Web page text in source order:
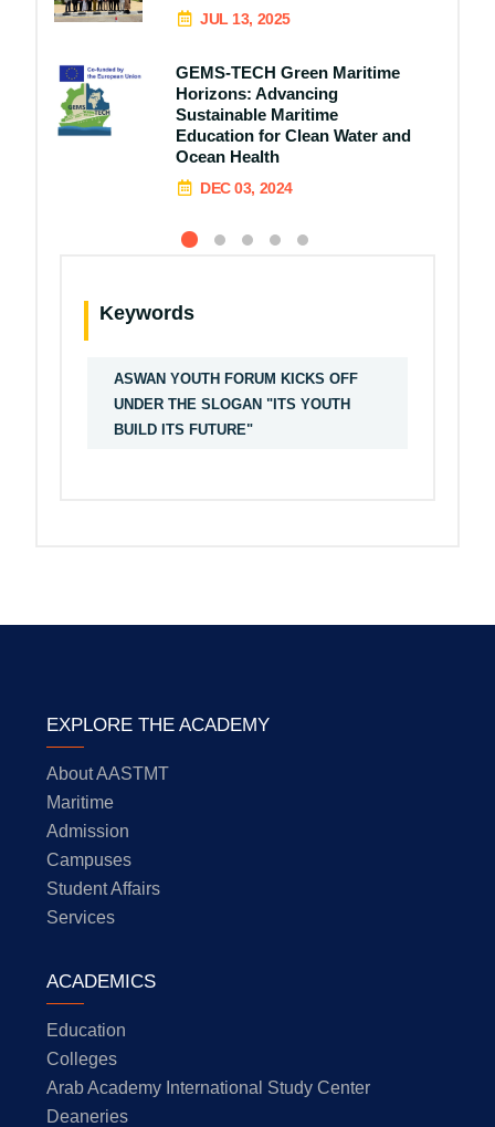
JUL 13, 2025
GEMS-TECH Green Maritime
Horizons: Advancing
Sustainable Maritime
Education for Clean Water and
Ocean Health
DEC 03, 2024
Keywords
ASWAN YOUTH FORUM KICKS OFF
UNDER THE SLOGAN "ITS YOUTH
BUILD ITS FUTURE"
EXPLORE THE ACADEMY
About AASTMT
Maritime
Admission
Campuses
Student Affairs
Services
ACADEMICS
Education
Colleges
Arab Academy International Study Center
Deaneries